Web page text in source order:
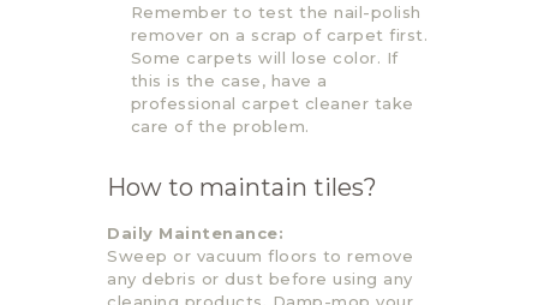
Remember to test the nail-polish
remover on a scrap of carpet first.
Some carpets will lose color. If
this is the case, have a
professional carpet cleaner take
care of the problem.
How to maintain tiles?
Daily Maintenance:
Sweep or vacuum floors to remove
any debris or dust before using any
cleaning products. Damp-mop your